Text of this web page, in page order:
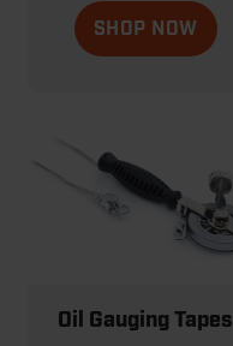
SHOP NOW
Oil Gauging Tapes